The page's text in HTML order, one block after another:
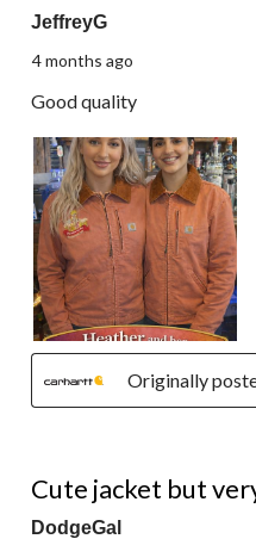
JeffreyG
4 months ago
Good quality
Originally
Cute jacket but
DodgeGal